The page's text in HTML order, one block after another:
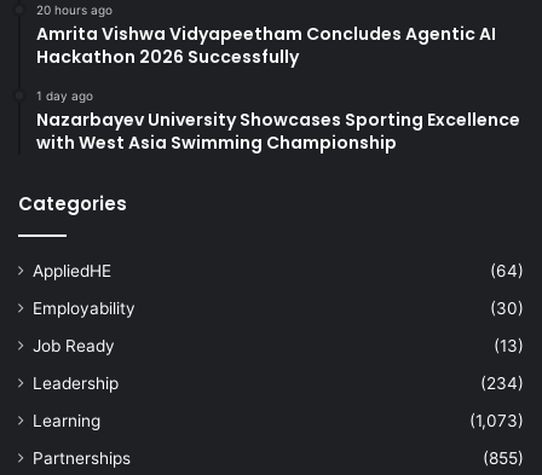
20 hours ago
Amrita Vishwa Vidyapeetham Concludes Agentic AI
Hackathon 2026 Successfully
1 day ago
Nazarbayev University Showcases Sporting Excellence
with West Asia Swimming Championship
Categories
AppliedHE
(64)
Employability
(30)
Job Ready
(13)
Leadership
(234)
Learning
(1,073)
Partnerships
(855)